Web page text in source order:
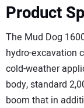
Product
The Mud Dog
hydro-excavation
cold-weather
body, standard
boom that in